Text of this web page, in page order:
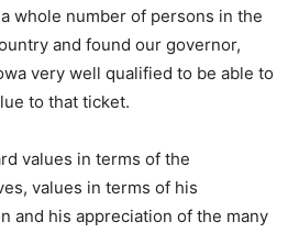
whole number of persons in the
and found our governor,
very well qualified to be able to
to that ticket.
values in terms of the
values in terms of his
and his appreciation of the many